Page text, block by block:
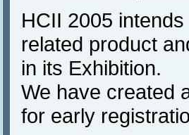
HCII 2005
related product
in its Exhibition.
We have created
for early